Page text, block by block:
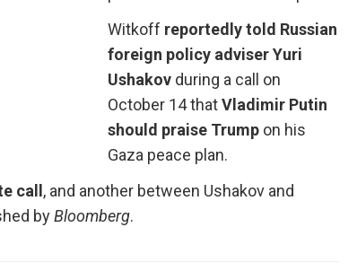
Witkoff reportedly told Russian
foreign policy adviser Yuri
Ushakovduring a call on
October 14 thatVladimir Putin
should praise Trump on his
Gaza peace plan.
call , and another between Ushakov and
byBloomberg.